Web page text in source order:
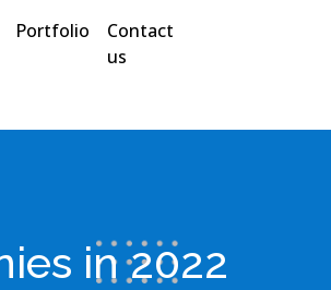
Portfolio
Contact
us
in 2022